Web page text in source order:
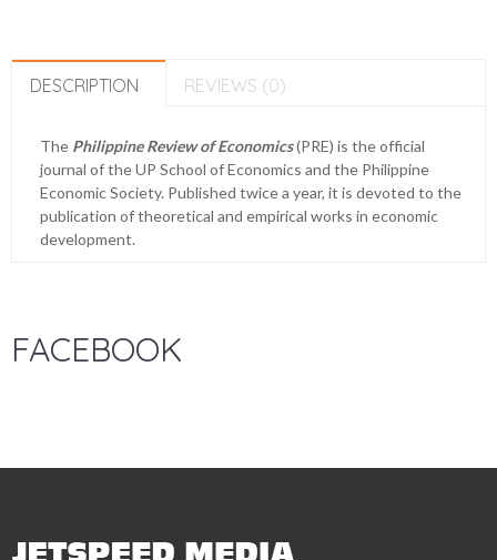
DESCRIPTION REVIEWS (0)
The Philippine Review of Economics(PRE) is the official
journal of the UP School of Economics and the Philippine
Economic Society. Published twice a year, it is devoted to the
publication of theoretical and empirical works in economic
development.
FACEBOOK